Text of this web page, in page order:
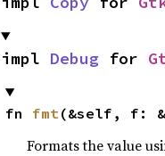
impl Debug for
fn fmt(&self, f:
Formats the value